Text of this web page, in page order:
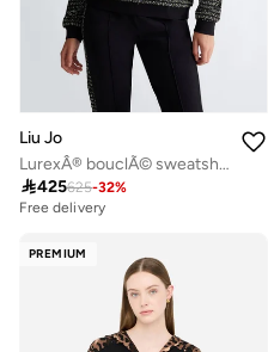
Liu Jo
LurexÂ® bouclÃ© sweatshirt
425625-32%
Free delivery
PREMIUM